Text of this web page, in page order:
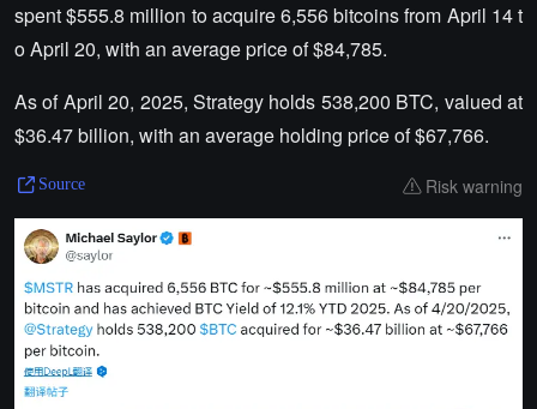
spent $555.8 million to acquire 6,556 bitcoins from April 14 t
o April 20, with an average price of $84,785.
As of April 20, 2025, Strategy holds 538,200 BTC, valued at
$36.47 billion, with an average holding price of $67,766.
Source Risk warning